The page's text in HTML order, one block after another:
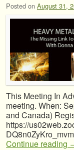
Posted on August 31,
This Meeting In
meeting. When:
and Canada)
https://
Continue reading